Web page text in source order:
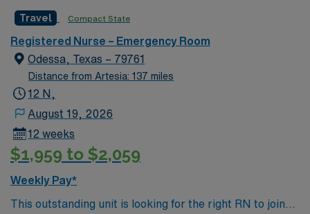
environment based on optimal patient care.
Travel Compact State
Registered Nurse – Emergency Room
Odessa, Texas – 79761
Distance from Artesia: 137 miles
12 N,
August 19, 2026
12 weeks
$1,959 to $2,059
Weekly Pay*
This outstanding unit is looking for the right RN to join